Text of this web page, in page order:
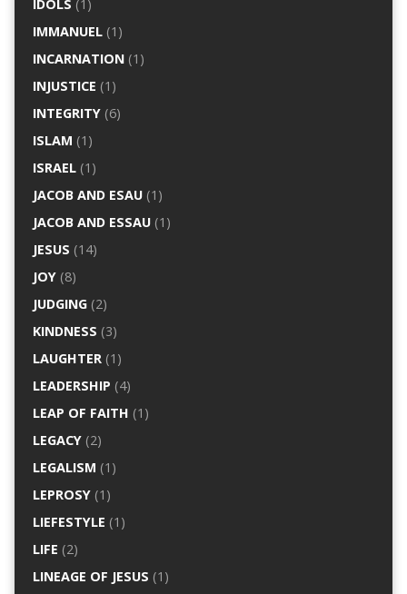
IDOLS (1)
IMMANUEL(1)
INCARNATION(1)
INJUSTICE (1)
INTEGRITY(6)
ISLAM (1)
ISRAEL(1)
JACOB AND ESAU(1)
JACOB AND ESSAU(1)
JESUS (14)
JOY(8)
JUDGING(2)
KINDNESS (3)
LAUGHTER(1)
LEADERSHIP (4)
LEAP OF FAITH (1)
LEGACY(2)
LEGALISM (1)
LEPROSY(1)
LIEFESTYLE (1)
LIFE (2)
LINEAGE OF JESUS (1)